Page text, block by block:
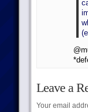
Leave a
Your email